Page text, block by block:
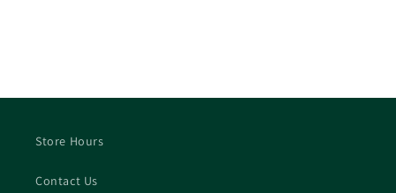
Store Hours
Contact Us